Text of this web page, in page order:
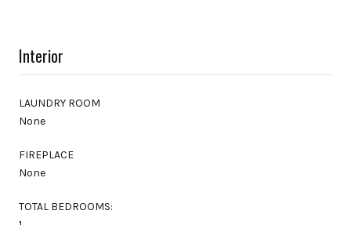
Interior
LAUNDRY ROOM
None
FIREPLACE
None
TOTAL BEDROOMS: